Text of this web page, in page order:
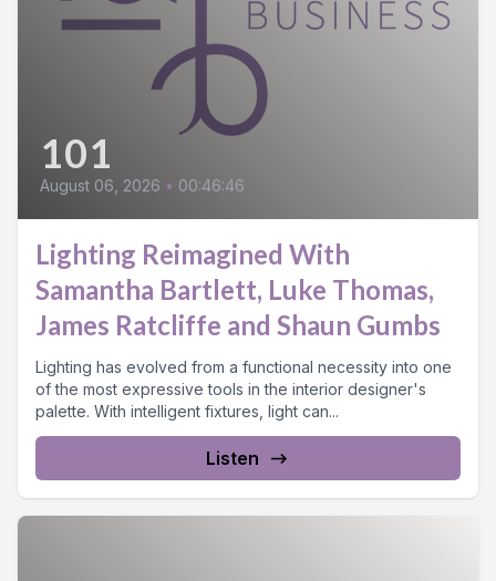
101
August 06, 2026 • 00:46:46
Lighting Reimagined With
Samantha Bartlett, Luke Thomas,
James Ratcliffe and Shaun Gumbs
Lighting has evolved from a functional necessity into one
of the most expressive tools in the interior designer's
palette. With intelligent fixtures, light can...
Listen